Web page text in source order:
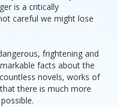
is a critically
careful we might lose
frightening and
facts about the
novels, works of
there is much more